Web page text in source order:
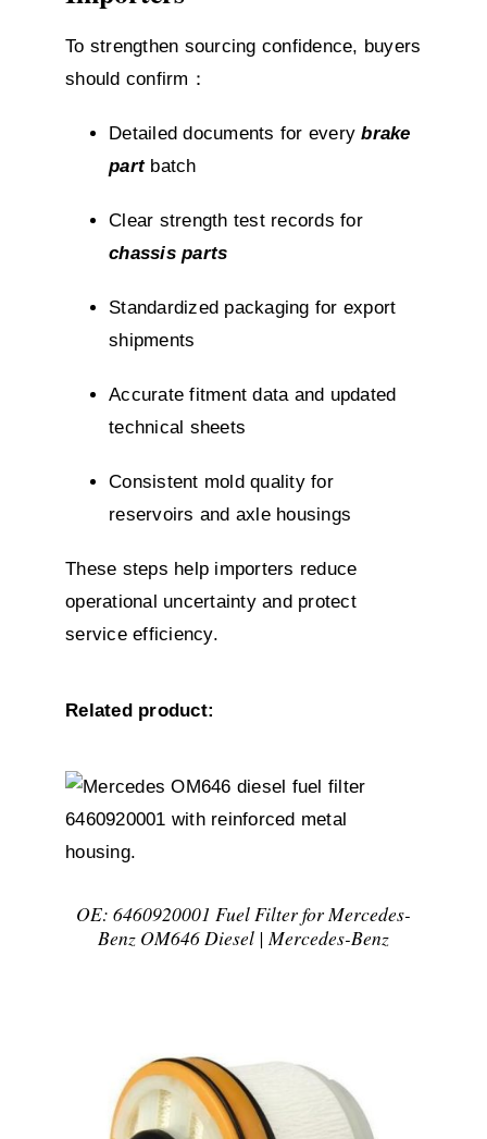
To strengthen sourcing confidence, buyers
should confirm：
Detailed documents for everybrake
partbatch
Clear strength test records for
chassis parts
Standardized packaging for export
shipments
Accurate fitment data and updated
technical sheets
Consistent mold quality for
reservoirs and axle housings
These steps help importers reduce
operational uncertainty and protect
service efficiency.
Related product:
DETAILS
OE: 6460920001 Fuel Filter for Mercedes-
Benz OM646 Diesel | Mercedes-Benz